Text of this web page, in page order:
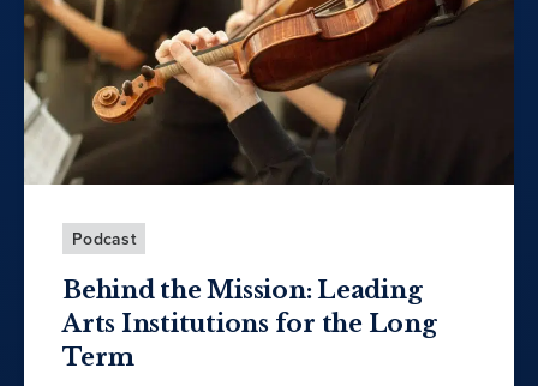
Podcast
Behind the Mission: Leading
Arts Institutions for the Long
Term